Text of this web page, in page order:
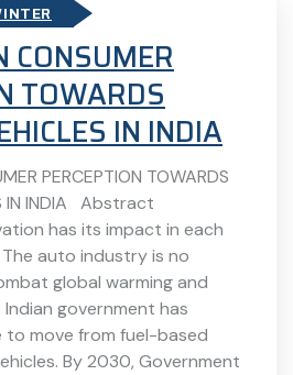
CONSUMER
TOWARDS
IN INDIA
PERCEPTION TOWARDS
IN INDIA Abstract
has its impact in each
auto industry is no
global warming and
government has
move from fuel-based
By 2030, Government